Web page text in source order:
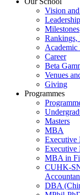
Vision
Leadership
Milestones
Rankings,
Academic
Career
Beta
Venues
Giving
Programmes
Masters
MBA
Executive
MBA in
CUHK-
DBA